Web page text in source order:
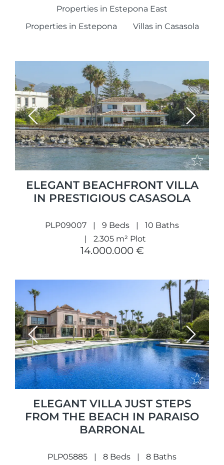
Properties in Estepona East
Properties in Estepona
Villas in Casasola
Previous Next
ELEGANT BEACHFRONT VILLA
IN PRESTIGIOUS CASASOLA
PLP09007 9 Beds
10 Baths
2.305 m² Plot
14.000.000 €
Previous Next
ELEGANT VILLA JUST STEPS
FROM THE BEACH IN PARAISO
BARRONAL
PLP05885 8 Beds
8 Baths